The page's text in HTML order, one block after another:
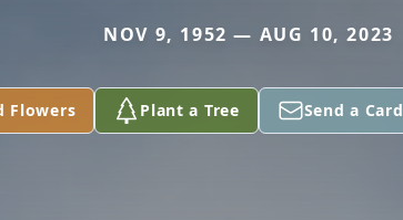
NOV 9, 1952 — AUG 10, 2023
Flowers Plant a Tree Send a Card